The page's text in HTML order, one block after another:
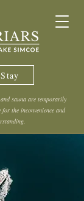
sauna are temporarily
the inconvenience and